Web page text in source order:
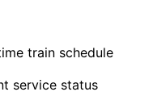
train schedule
service status